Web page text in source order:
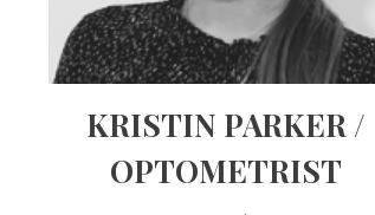
KRISTIN PARKER /
OPTOMETRIST